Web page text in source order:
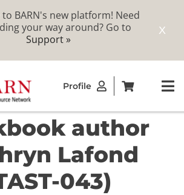
X
BARN's new platform! Need
your way around? Go to
Support »
Profile
author
Lafond
043)